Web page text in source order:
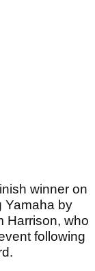
winner on
Yamaha by
Harrison, who
following